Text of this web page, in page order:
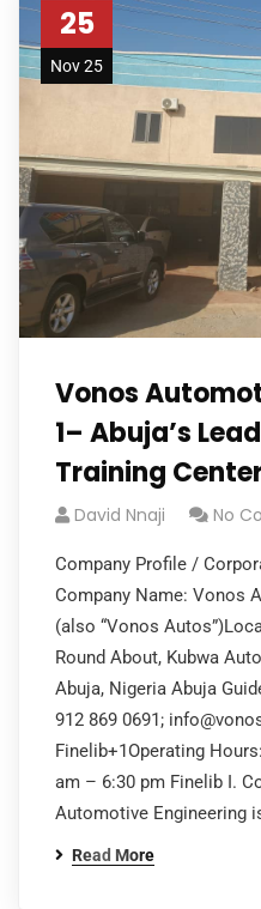
25
Nov 25
Vonos
1– Abuja’s
Training
David Nnaji No
Company Profile /
Company Name: Vonos
(also “Vonos
Round About, Kubwa
Abuja, Nigeria Abuja
912 869 0691;
Finelib+1Operating
am – 6:30 pm Finelib I.
Automotive Engineering
Read More